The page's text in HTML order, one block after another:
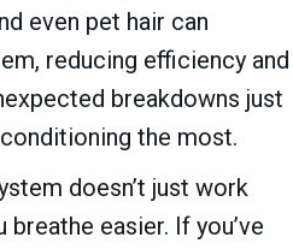
even pet hair can
reducing efficiency and
breakdowns just
the most.
doesn’t just work
easier. If you’ve